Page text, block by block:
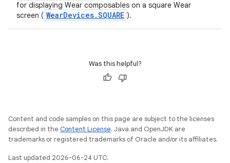
for displaying Wear composables on a square Wear
screen ( WearDevices.SQUARE ).
Was this helpful?
Content and code samples on this page are subject to the licenses
described in the Content License. Java and OpenJDK are
trademarks or registered trademarks of Oracle and/or its affiliates.
Last updated 2026-06-24 UTC.